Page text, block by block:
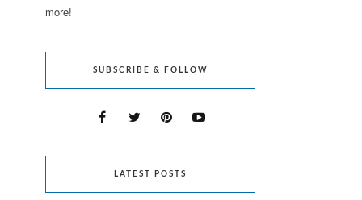
more!
SUBSCRIBE & FOLLOW
LATEST POSTS